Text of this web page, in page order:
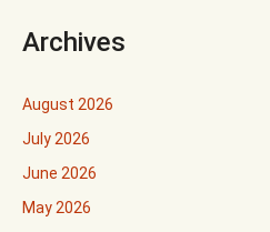
Archives
August 2026
July 2026
June 2026
May 2026